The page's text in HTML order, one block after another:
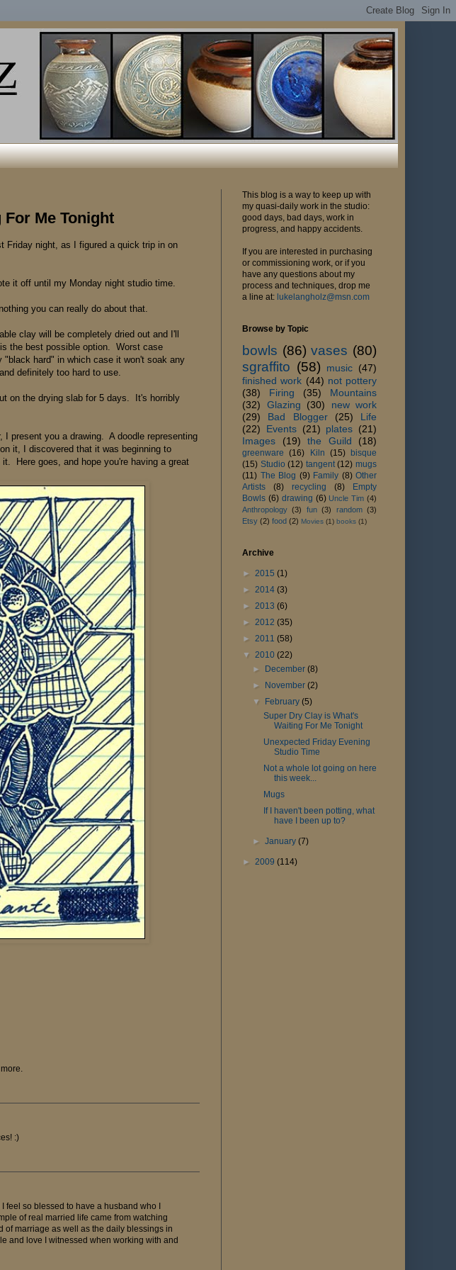
Me Tonight
Friday night, as I figured a quick trip in on
it off until my Monday night studio time.
you can really do about that.
clay will be completely dried out and I'll
the best possible option. Worst case
hard" in which case it won't soak any
definitely too hard to use.
on the drying slab for 5 days. It's horribly
I present you a drawing. A doodle representing
it, I discovered that it was beginning to
Here goes, and hope you're having a great
:)
feel so blessed to have a husband who I
of real married life came from watching
of marriage as well as the daily blessings in
and love I witnessed when working with and
This blog is a way to keep up with
my quasi-daily work in the studio:
good days, bad days, work in
progress, and happy accidents.
If you are interested in purchasing
or commissioning work, or if you
have any questions about my
process and techniques, drop me
a line at: lukelangholz@msn.com
Browse by Topic
bowls (86) vases (80)
sgraffito (58) music (47)
finished work (44) not pottery
(38)
Firing (35)
Mountains
(32)
Glazing (30)
new work
(29)
Bad Blogger (25)
Life
(22)
Events (21) plates (21)
Images
(19) the Guild (18)
greenware (16) Kiln (15) bisque
(15) Studio (12) tangent (12) mugs
(11) The Blog (9) Family (8) Other
Artists
(8) recycling (8)
Empty
Bowls (6) drawing (6) Uncle Tim (4)
Anthropology (3) fun (3) random (3)
Etsy (2) food (2) Movies (1) books (1)
Archive
► 2015 (1)
► 2014 (3)
► 2013 (6)
► 2012 (35)
► 2011 (58)
▼ 2010 (22)
► December(8)
► November(2)
▼ February(5)
Super Dry Clay is What's
Waiting For Me Tonight
Unexpected Friday Evening
Studio Time
Not a whole lot going on here
this week...
Mugs
If I haven't been potting, what
have I been up to?
►January(7)
► 2009 (114)